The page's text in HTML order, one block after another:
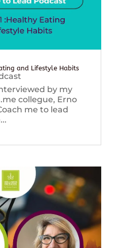
and Lifestyle Habits
by my
collegue, Erno
me to lead